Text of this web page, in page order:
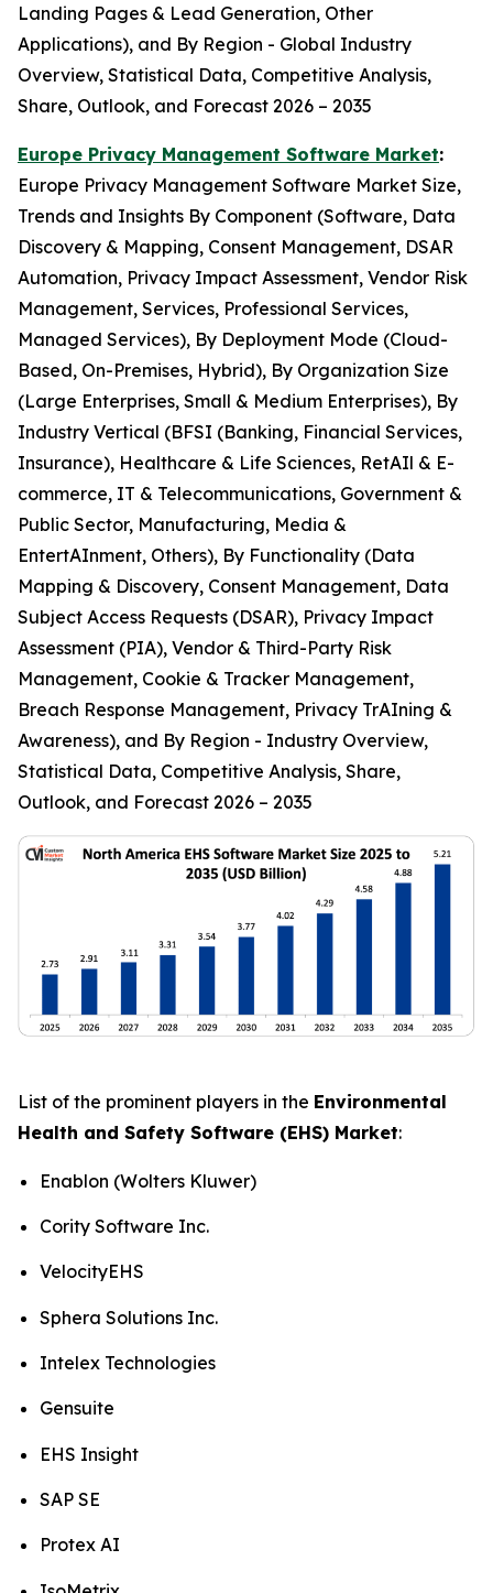
Landing Pages & Lead Generation, Other
Applications), and By Region - Global Industry
Overview, Statistical Data, Competitive Analysis,
Share, Outlook, and Forecast 2026 – 2035
Europe Privacy Management Software Market:
Europe Privacy Management Software Market Size,
Trends and Insights By Component (Software, Data
Discovery & Mapping, Consent Management, DSAR
Automation, Privacy Impact Assessment, Vendor Risk
Management, Services, Professional Services,
Managed Services), By Deployment Mode (Cloud-
Based, On-Premises, Hybrid), By Organization Size
(Large Enterprises, Small & Medium Enterprises), By
Industry Vertical (BFSI (Banking, Financial Services,
Insurance), Healthcare & Life Sciences, RetAIl & E-
commerce, IT & Telecommunications, Government &
Public Sector, Manufacturing, Media &
EntertAInment, Others), By Functionality (Data
Mapping & Discovery, Consent Management, Data
Subject Access Requests (DSAR), Privacy Impact
Assessment (PIA), Vendor & Third-Party Risk
Management, Cookie & Tracker Management,
Breach Response Management, Privacy TrAIning &
Awareness), and By Region - Industry Overview,
Statistical Data, Competitive Analysis, Share,
Outlook, and Forecast 2026 – 2035
List of the prominent players in the Environmental
Health and Safety Software (EHS) Market:
Enablon (Wolters Kluwer)
Cority Software Inc.
VelocityEHS
Sphera Solutions Inc.
Intelex Technologies
Gensuite
EHS Insight
SAP SE
Protex AI